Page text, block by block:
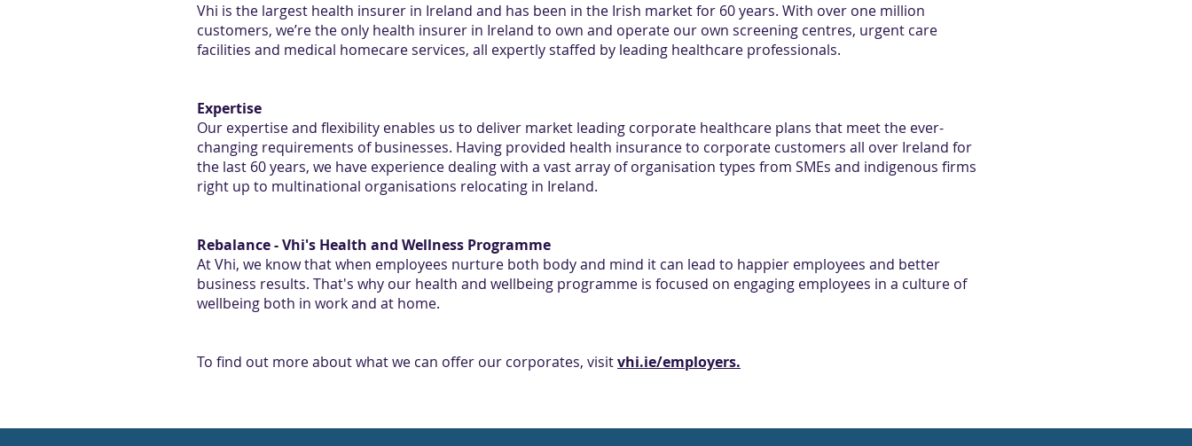
Vhi is the largest health insurer in Ireland and has been in the Irish market for 60 years. With over one million
customers, we’re the only health insurer in Ireland to own and operate our own screening centres, urgent care
facilities and medical homecare services, all expertly staffed by leading healthcare professionals.
Expertise
Our expertise and flexibility enables us to deliver market leading corporate healthcare plans that meet the ever-
changing requirements of businesses. Having provided health insurance to corporate customers all over Ireland for
the last 60 years, we have experience dealing with a vast array of organisation types from SMEs and indigenous firms
right up to multinational organisations relocating in Ireland.
Rebalance - Vhi's Health and Wellness Programme
At Vhi, we know that when employees nurture both body and mind it can lead to happier employees and better
business results. That's why our health and wellbeing programme is focused on engaging employees in a culture of
wellbeing both in work and at home.
To find out more about what we can offer our corporates, visitvhi.ie/employers.